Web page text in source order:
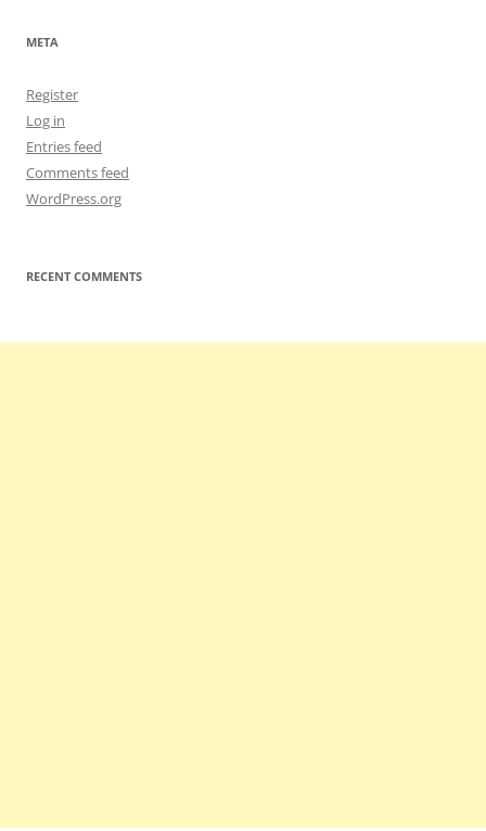
META
Register
Log in
Entries feed
Comments feed
WordPress.org
RECENT COMMENTS